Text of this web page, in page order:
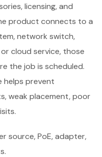
licensing, and
product connects to a
network switch,
cloud service, those
the job is scheduled.
helps prevent
weak placement, poor
source, PoE, adapter,